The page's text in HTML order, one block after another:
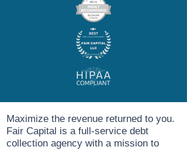
Maximize the revenue returned to you.
Fair Capital is a full-service debt
collection agency with a mission to